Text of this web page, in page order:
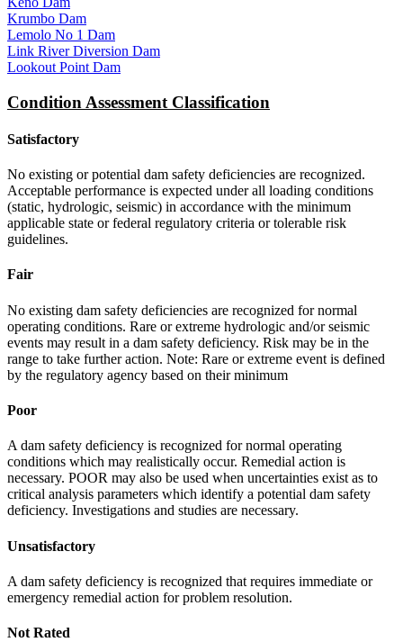
Krumbo Dam
Lemolo No 1 Dam
Link River Diversion Dam
Lookout Point Dam
Condition Assessment Classification
Satisfactory
No existing or potential dam safety deficiencies are recognized.
Acceptable performance is expected under all loading conditions
(static, hydrologic, seismic) in accordance with the minimum
applicable state or federal regulatory criteria or tolerable risk
guidelines.
Fair
No existing dam safety deficiencies are recognized for normal
operating conditions. Rare or extreme hydrologic and/or seismic
events may result in a dam safety deficiency. Risk may be in the
range to take further action. Note: Rare or extreme event is defined
by the regulatory agency based on their minimum
Poor
A dam safety deficiency is recognized for normal operating
conditions which may realistically occur. Remedial action is
necessary. POOR may also be used when uncertainties exist as to
critical analysis parameters which identify a potential dam safety
deficiency. Investigations and studies are necessary.
Unsatisfactory
A dam safety deficiency is recognized that requires immediate or
emergency remedial action for problem resolution.
Not Rated